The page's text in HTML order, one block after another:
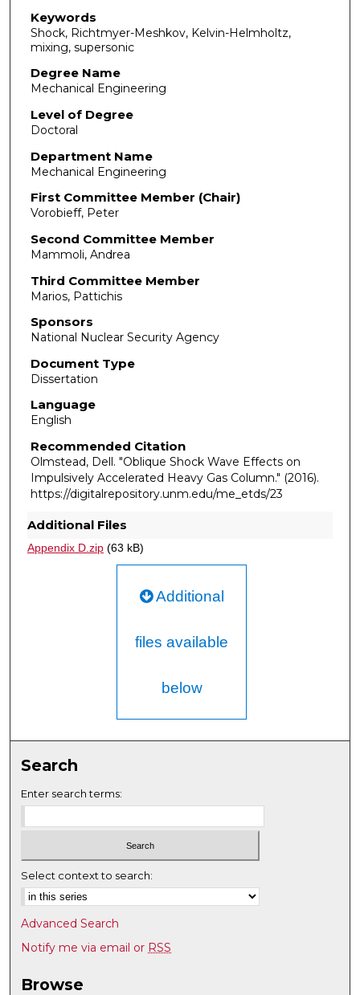
Keywords
Shock, Richtmyer-Meshkov, Kelvin-Helmholtz,
mixing, supersonic
Degree Name
Mechanical Engineering
Level of Degree
Doctoral
Department Name
Mechanical Engineering
First Committee Member (Chair)
Vorobieff, Peter
Second Committee Member
Mammoli, Andrea
Third Committee Member
Marios, Pattichis
Sponsors
National Nuclear Security Agency
Document Type
Dissertation
Language
English
Recommended Citation
Olmstead, Dell. "Oblique Shock Wave Effects on
Impulsively Accelerated Heavy Gas Column." (2016).
https://digitalrepository.unm.edu/me_etds/23
Additional Files
Appendix D.zip(63 kB)
Additional
files available
below
Search
Enter search terms:
Select context to search:
Advanced Search
Notify me via email or RSS
Browse